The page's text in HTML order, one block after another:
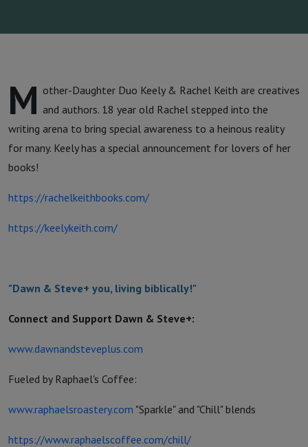
M other-Daughter Duo Keely & Rachel Keith are creatives
and authors. 18 year old Rachel stepped into the
writing arena to bring special awareness to a heinous reality
for many. Keely has a special announcement for lovers of her
books!
https://rachelkeithbooks.com/
https://keelykeith.com/
"Dawn & Steve+ you, living biblically!"
Connect and Support Dawn & Steve+:
www.dawnandsteveplus.com
Fueled by Raphael's Coffee:
www.raphaelsroastery.com "Sparkle" and "Chill" blends
https://www.raphaelscoffee.com/chill/